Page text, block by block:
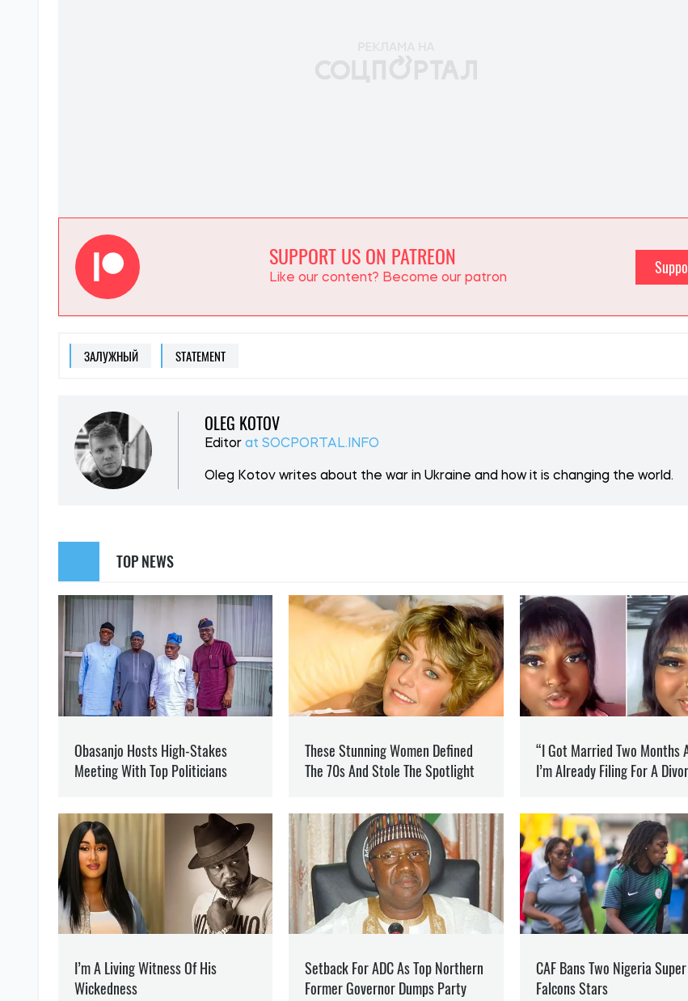
SUPPORT US ON PATREON Support
OLEG KOTOV
Editorat SOCPORTAL.INFO
Oleg Kotov writes about the war in Ukraine and how it is changing the world.